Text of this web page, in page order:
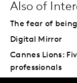
Also of
The fear of
Digital Mirror
Cannes Lions:
professionals